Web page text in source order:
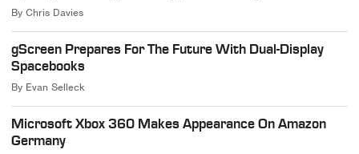
ByChris Davies
gScreen Prepares For The Future With Dual-Display
Spacebooks
By Evan Selleck
Microsoft Xbox 360 Makes Appearance On Amazon
Germany